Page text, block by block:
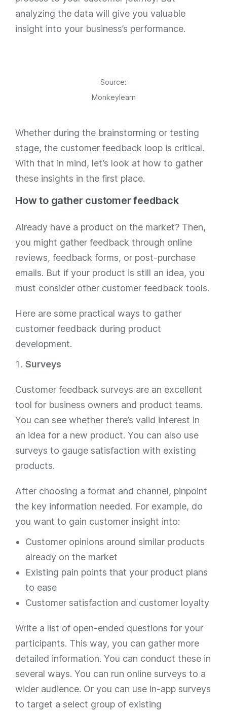
analyzing the data will give you valuable
insight into your business’s performance.
Source:
Monkeylearn
Whether during the brainstorming or testing
stage, the customer feedback loop is critical.
With that in mind, let’s look at how to gather
these insights in the first place.
How to gather customer feedback
Already have a product on the market? Then,
you might gather feedback through online
reviews, feedback forms, or post-purchase
emails. But if your product is still an idea, you
must consider other customer feedback tools.
Here are some practical ways to gather
customer feedback during product
development.
Surveys
Customer feedback surveys are an excellent
tool for business owners and product teams.
You can see whether there’s valid interest in
an idea for a new product. You can also use
surveys to gauge satisfaction with existing
products.
After choosing a format and channel, pinpoint
the key information needed. For example, do
you want to gain customer insight into:
Customer opinions around similar products
already on the market
Existing pain points that your product plans
to ease
Customer satisfaction and customer loyalty
Write a list of open-ended questions for your
participants. This way, you can gather more
detailed information. You can conduct these in
several ways. You can run online surveys to a
wider audience. Or you can use in-app surveys
to target a select group of existing